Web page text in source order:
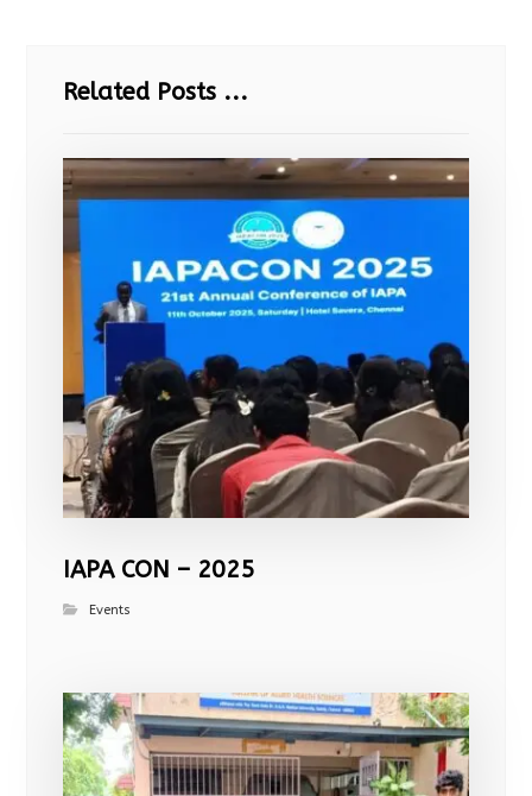
Related Posts ...
IAPA CON – 2025
Events